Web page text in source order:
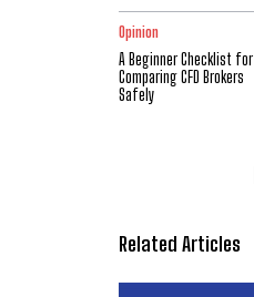
Opinion
A Beginner Checklist for
Comparing CFD Brokers
Safely
Related Articles